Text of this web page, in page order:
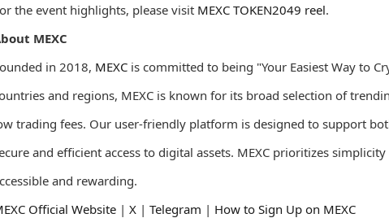
the event highlights, please visit MEXC TOKEN2049 reel.
MEXC
in 2018, MEXC is committed to being "Your Easiest Way to
and regions, MEXC is known for its broad selection of
trading fees. Our user-friendly platform is designed to support
and efficient access to digital assets. MEXC prioritizes
and rewarding.
Official Website |X |Telegram | How to Sign Up on MEXC